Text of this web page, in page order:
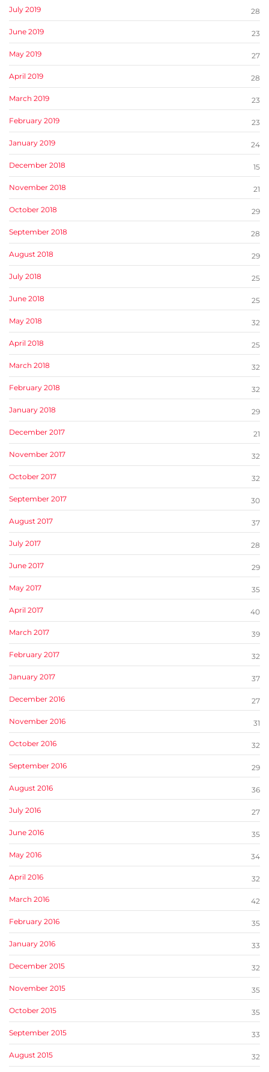
July 2019 28
June 2019 23
May 2019 27
April 2019 28
March 2019 23
February 2019 23
January 2019 24
December 2018 15
November 2018 21
October 2018 29
September 2018 28
August 2018 29
July 2018 25
June 2018 25
May 2018 32
April 2018 25
March 2018 32
February 2018 32
January 2018 29
December 2017 21
November 2017 32
October 2017 32
September 2017 30
August 2017 37
July 2017 28
June 2017 29
May 2017 35
April 2017 40
March 2017 39
February 2017 32
January 2017 37
December 2016 27
November 2016 31
October 2016 32
September 2016 29
August 2016 36
July 2016 27
June 2016 35
May 2016 34
April 2016 32
March 2016 42
February 2016 35
January 2016 33
December 2015 32
November 2015 35
October 2015 35
September 2015 33
August 2015 32